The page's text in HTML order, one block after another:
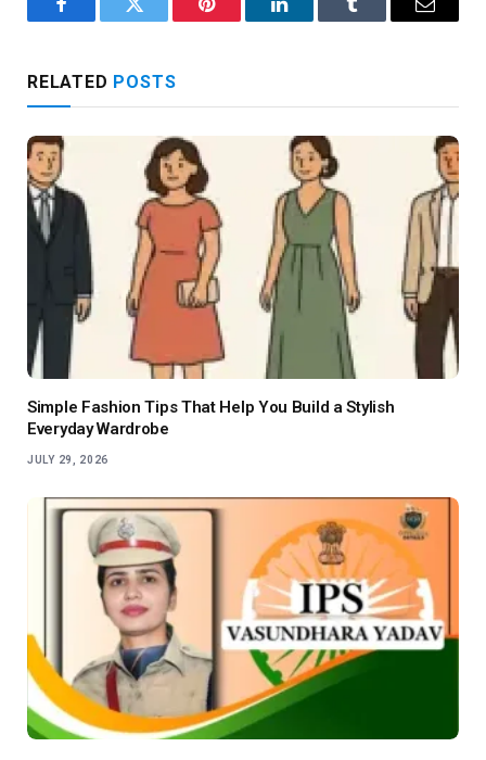
FacebookTwitter Pinterest LinkedInTumblr Email
RELATED POSTS
Simple Fashion Tips That Help You Build a Stylish
Everyday Wardrobe
JULY 29, 2026